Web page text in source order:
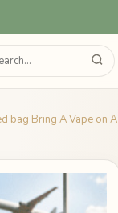
bag Bring A Vape on A